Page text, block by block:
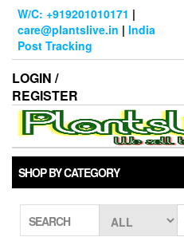
Skip
content
W/C: +919201010171 |
care@plantslive.in | India
Post Tracking
LOGIN /
REGISTER
SHOP BY CATEGORY
SEARCH